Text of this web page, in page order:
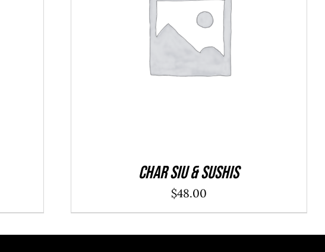
ADD TO CART DETAILS
Char Siu & Sushis
$48.00